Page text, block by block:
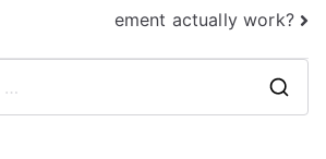
ement actually work?